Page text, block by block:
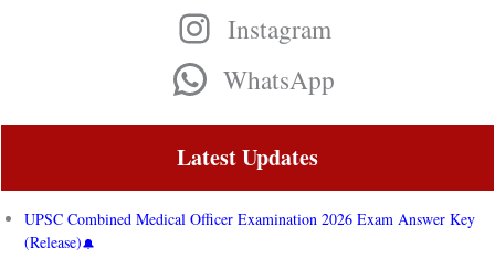
Instagram
WhatsApp
Latest Updates
UPSC Combined Medical Officer Examination 2026 Exam Answer Key
(Release)